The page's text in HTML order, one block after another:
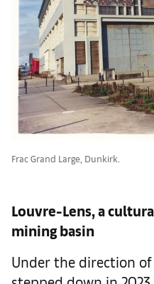
Frac Grand Large, Dunkirk.
Louvre-Lens, a
mining basin
Under the direction